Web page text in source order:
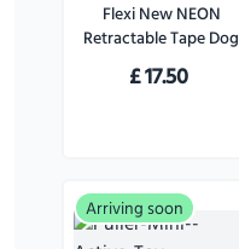
Flexi New NEON
Retractable Tape Dog
Lead Pink - Small
£17.50
Arriving soon